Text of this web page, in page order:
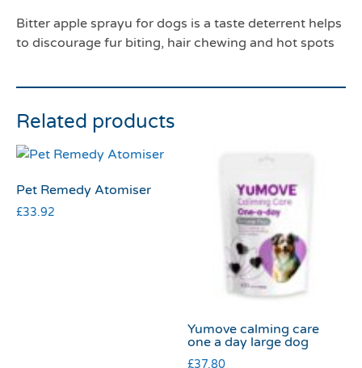
Bitter apple sprayu for dogs is a taste deterrent helps
to discourage fur biting, hair chewing and hot spots
Related products
Pet Remedy Atomiser
£33.92
Yumove calming care
one a day large dog
£37.80